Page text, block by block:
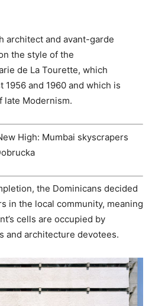
architect and avant-garde
the style of the
de La Tourette, which
and 1960 and which is
late Modernism.
High: Mumbai skyscrapers
the Dominicans decided
in the local community, meaning
cells are occupied by
and architecture devotees.